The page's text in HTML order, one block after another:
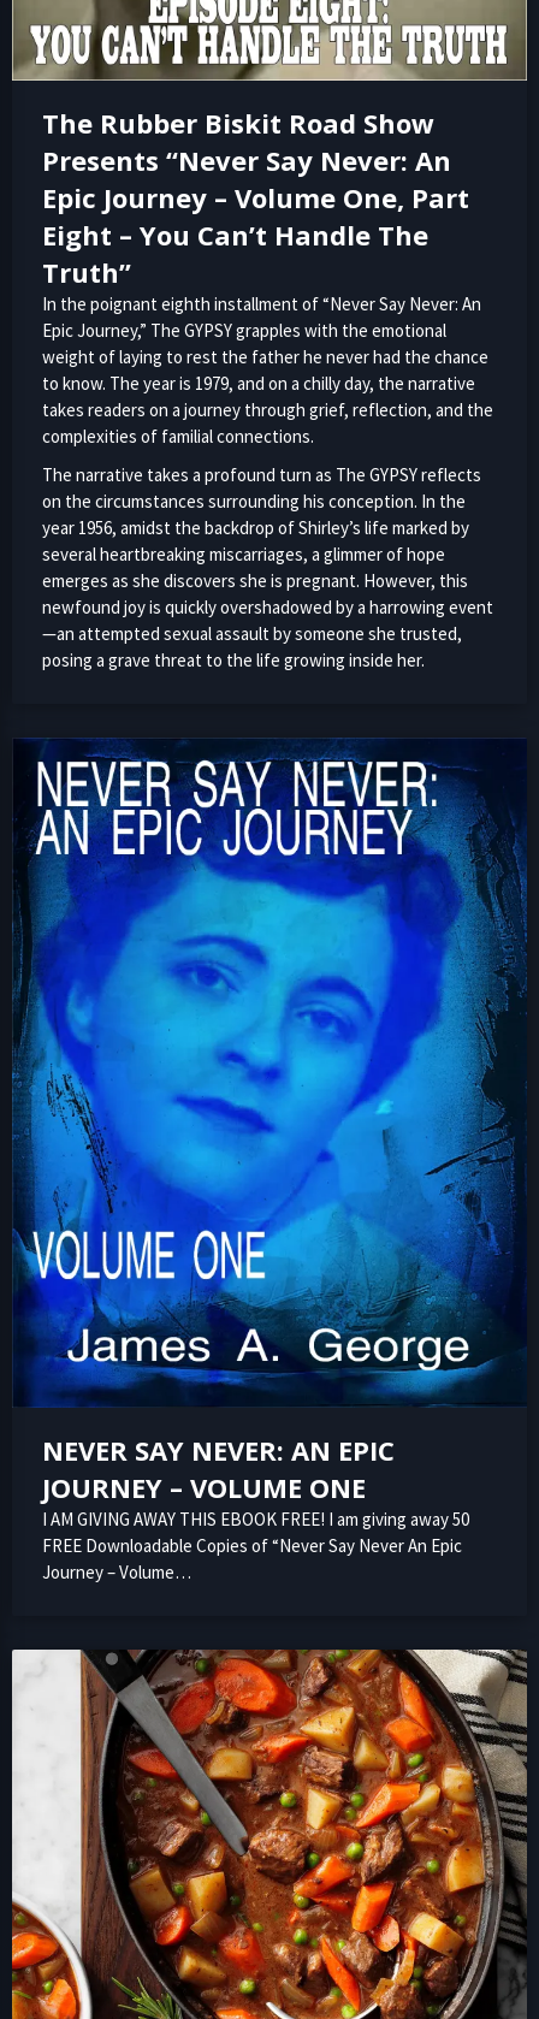
The Rubber Biskit Road Show
Presents “Never Say Never: An
Epic Journey – Volume One, Part
Eight – You Can’t Handle The
Truth”
In the poignant eighth installment of “Never Say Never: An
Epic Journey,” The GYPSY grapples with the emotional
weight of laying to rest the father he never had the chance
to know. The year is 1979, and on a chilly day, the narrative
takes readers on a journey through grief, reflection, and the
complexities of familial connections.
The narrative takes a profound turn as The GYPSY reflects
on the circumstances surrounding his conception. In the
year 1956, amidst the backdrop of Shirley’s life marked by
several heartbreaking miscarriages, a glimmer of hope
emerges as she discovers she is pregnant. However, this
newfound joy is quickly overshadowed by a harrowing event
—an attempted sexual assault by someone she trusted,
posing a grave threat to the life growing inside her.
NEVER SAY NEVER: AN EPIC
JOURNEY – VOLUME ONE
I AM GIVING AWAY THIS EBOOK FREE! I am giving away 50
FREE Downloadable Copies of “Never Say Never An Epic
Journey – Volume…